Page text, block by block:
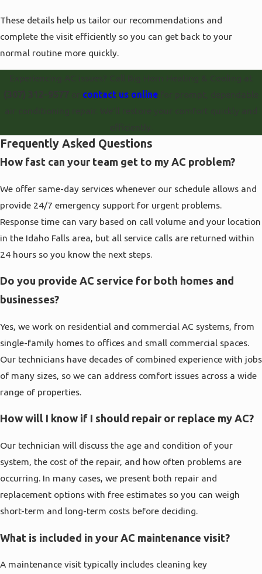
These details help us tailor our recommendations and
complete the visit efficiently so you can get back to your
normal routine more quickly.
contact us online
Frequently Asked Questions
How fast can your team get to my AC problem?
We offer same-day services whenever our schedule allows and
provide 24/7 emergency support for urgent problems.
Response time can vary based on call volume and your location
in the Idaho Falls area, but all service calls are returned within
24 hours so you know the next steps.
Do you provide AC service for both homes and
businesses?
Yes, we work on residential and commercial AC systems, from
single-family homes to offices and small commercial spaces.
Our technicians have decades of combined experience with jobs
of many sizes, so we can address comfort issues across a wide
range of properties.
How will I know if I should repair or replace my AC?
Our technician will discuss the age and condition of your
system, the cost of the repair, and how often problems are
occurring. In many cases, we present both repair and
replacement options with free estimates so you can weigh
short-term and long-term costs before deciding.
What is included in your AC maintenance visit?
A maintenance visit typically includes cleaning key